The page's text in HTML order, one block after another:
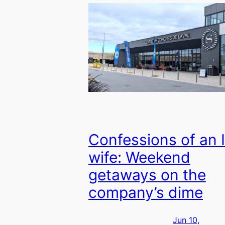
Confessions of an
wife: Weekend
getaways on the
company’s dime
Jun 10,